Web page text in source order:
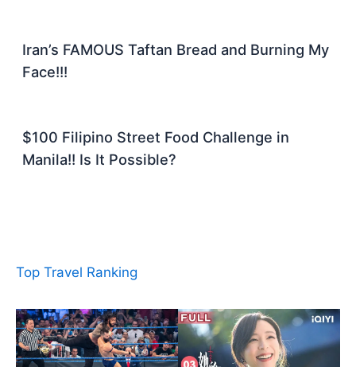
Iran’s FAMOUS Taftan Bread and Burning My
Face!!!
$100 Filipino Street Food Challenge in
Manila!! Is It Possible?
Top Travel Ranking